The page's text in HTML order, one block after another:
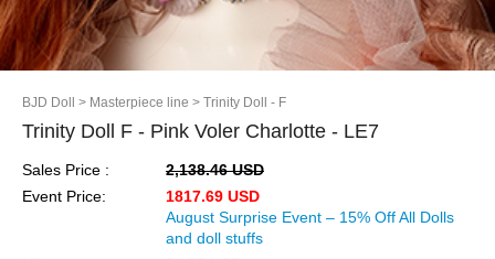
BJD Doll > Masterpiece line > Trinity Doll - F
Trinity Doll F - Pink Voler Charlotte - LE7
Sales Price :
2,138.46 USD
Event Price:
1817.69 USD
August Surprise Event – 15% Off All Dolls
and doll stuffs